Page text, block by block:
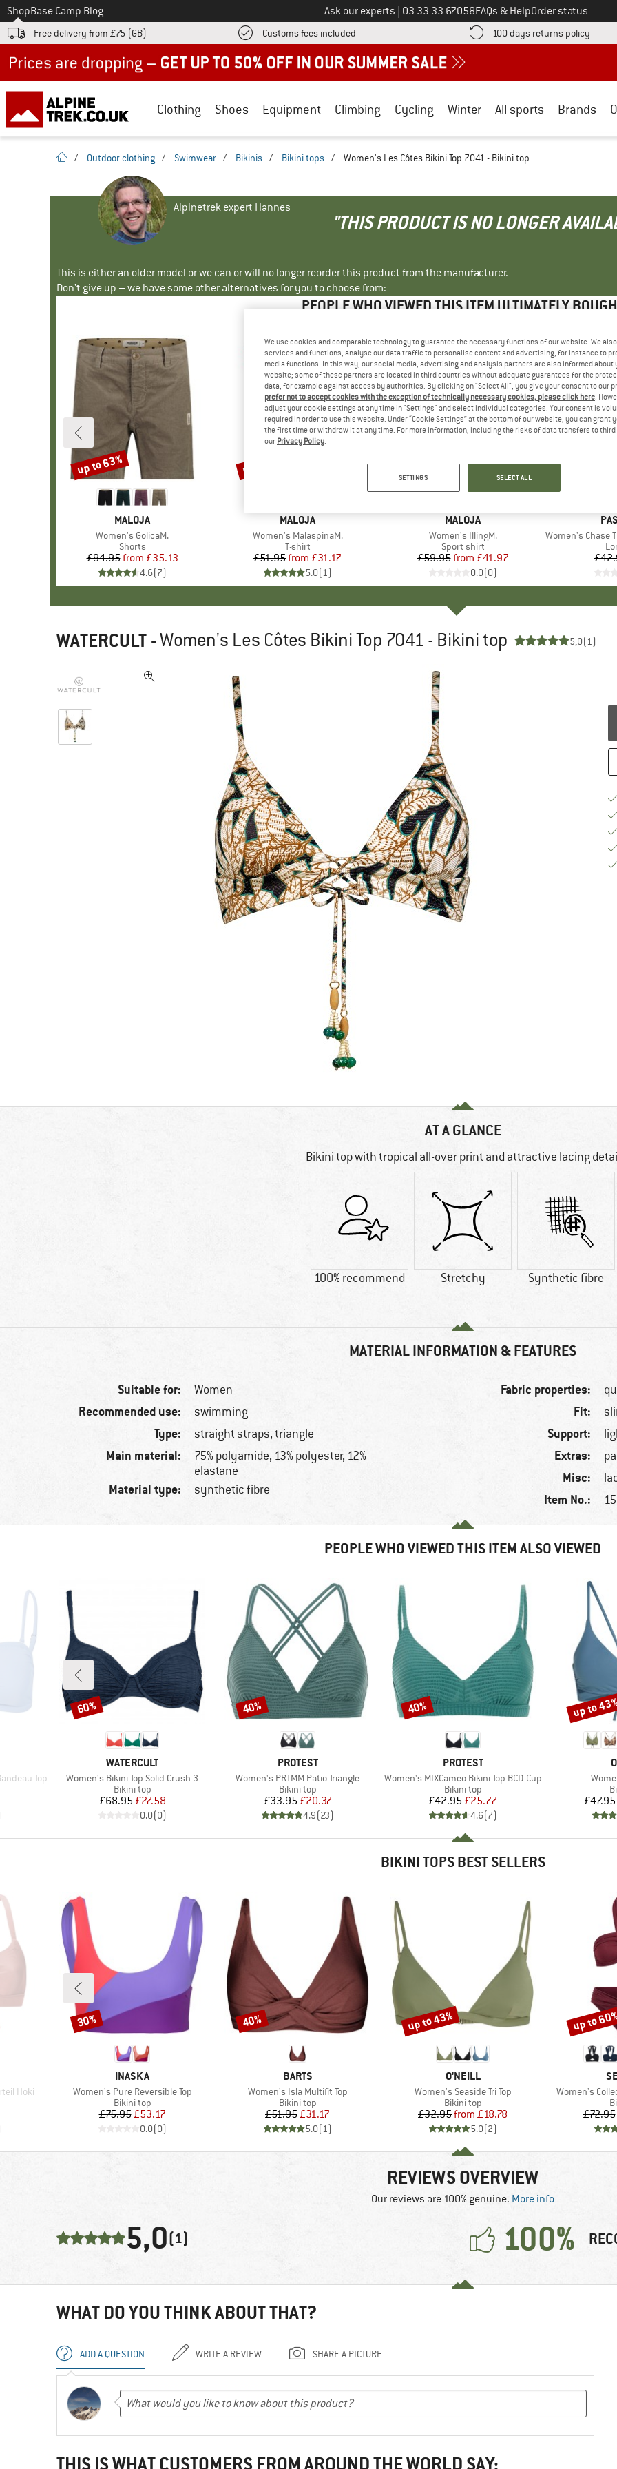
To
ShopBase Camp Blog Ask our experts Call us on
03 33 33 67058FAQs & HelpOrder status
Free delivery from £75 (GB) Customs fees included Find more shipping information here! Opens an information box
100 days returns policy
Clothing Shoes Equipment Climbing Cycling Winter All sports Brands
homepage
/ Outdoor clothing / Swimwear / Bikinis / Bikini tops / Women's Les Côtes Bikini Top 7041 - Bikini top
Alpinetrek expert Hannes
"THIS PRODUCT IS NO LONGER
This is either an older model or we can or will no longer reorder this product from the manufacturer.
Don't give up – we have some other alternatives for you to choose from:
PEOPLE WHO VIEWED THIS ITEM ULTIMATELY
BRAND
MALOJA
Item(s)
Women's GolicaM.
Product group
Shorts
Price
£94.95 Reduced Price
from £35.13
4.6(7)
Discount
up to 63%
BRAND
MALOJA
Item(s)
Women's MalaspinaM.
Product group
T-shirt
Price
£51.95 Reduced Price
from £31.17
5.0(1)
Discount
up to 40%
BRAND
MALOJA
Item(s)
Women's IllingM.
Product group
Sport shirt
Price
£59.95 Reduced Price
from £41.97
0.0(0)
Discount
up to 30%
Item(s)
Women's Chase
WATERCULT -Women's Les Côtes Bikini Top 7041 - Bikini top 5,0(1)
AT A GLANCE
Bikini top with tropical all-over print and attractive lacing
100% recommend Stretchy Synthetic fibre
MATERIAL INFORMATION & FEATURES
Suitable for: Women
Recommended use: swimming
Type: straight straps, triangle
Main material:
75% polyamide, 13% polyester, 12%
elastane
Material type: synthetic fibre
Fabric properties:
Fit:
Support:
Extras:
Misc:
Item No.:
PEOPLE WHO VIEWED THIS ITEM ALSO VIEWED
Top
BRAND
WATERCULT
Item(s)
Women's Bikini Top Solid Crush 3
Product group
Bikini top
Price
£68.95Reduced Price
£27.58
0.0(0)
Discount
60%
BRAND
PROTEST
Item(s)
Women's PRTMM Patio Triangle
Product group
Bikini top
Price
£33.95Reduced Price
£20.37
4.9(23)
Discount
40%
BRAND
PROTEST
Item(s)
Women's MIXCameo Bikini Top BCD-Cup
Product group
Bikini top
Price
£42.95Reduced Price
£25.77
4.6(7)
Discount
40%
£47.95
Discount
up to
BIKINI TOPS BEST SELLERS
Hoki
BRAND
INASKA
Item(s)
Women's Pure Reversible Top
Product group
Bikini top
Price
£75.95Reduced Price
£53.17
0.0(0)
Discount
30%
BRAND
BARTS
Item(s)
Women's Isla Multifit Top
Product group
Bikini top
Price
£51.95Reduced Price
£31.17
5.0(1)
Discount
40%
BRAND
O'NEILL
Item(s)
Women's Seaside Tri Top
Product group
Bikini top
Price
£32.95 Reduced Price
from £18.78
5.0(2)
Discount
up to 43%
Item(s)
Women's
£72.95
Discount
up to
REVIEWS OVERVIEW
Our reviews are 100% genuine. More info
5,0(1) 100%
WHAT DO YOU THINK ABOUT THAT?
ADD A QUESTION WRITE A REVIEW SHARE A PICTURE
THIS IS WHAT CUSTOMERS FROM AROUND THE WORLD SAY:
We use cookies and comparable technology to guarantee the necessary functions of our website. We
services and functions, analyse our data traffic to personalise content and advertising, for instance to
media functions. In this way, our social media, advertising and analysis partners are also informed about
website; some of these partners are located in third countries without adequate guarantees for the
data, for example against access by authorities. By clicking on "Select All", you give your consent to our
prefer not to accept cookies with the exception of technically necessary cookies, please click here.
adjust your cookie settings at any time in "Settings" and select individual categories. Your consent is
required in order to use this website. Under “Cookie Settings” at the bottom of our website, you can grant
the first time or withdraw it at any time. For more information, including the risks of data transfers to
our Privacy Policy.
SETTINGS SELECT ALL